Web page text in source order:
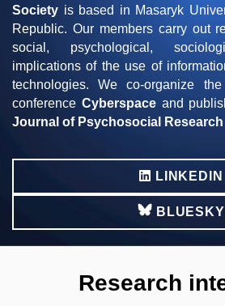
Society is based in Masaryk
Republic. Our members carry out
social, psychological,
implications of the use of
technologies. We co-organize
conference Cyberspaceand
Journal of Psychosocial
LINKEDIN
BLUESKY
Research